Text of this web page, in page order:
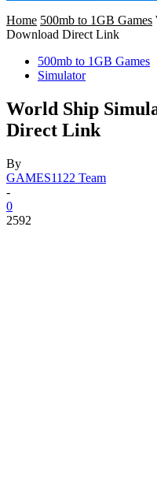
Home 500mb to 1GB Games
Download Direct Link
500mb to 1GB Games
Simulator
World Ship
Direct Link
By
GAMES1122 Team
-
0
2592